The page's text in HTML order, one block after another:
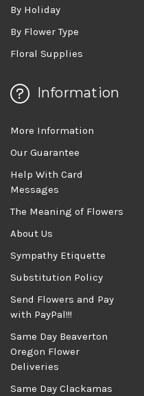
By Holiday
By Flower Type
Floral Supplies
Information
More Information
Our Guarantee
Help With Card
Messages
The Meaning of Flowers
About Us
Sympathy Etiquette
Substitution Policy
Send Flowers and Pay
with PayPal!!!
Same Day Beaverton
Oregon Flower
Deliveries
Same Day Clackamas